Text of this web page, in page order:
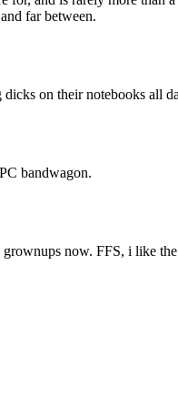
far between.
on their notebooks all
bandwagon.
now. FFS, i like